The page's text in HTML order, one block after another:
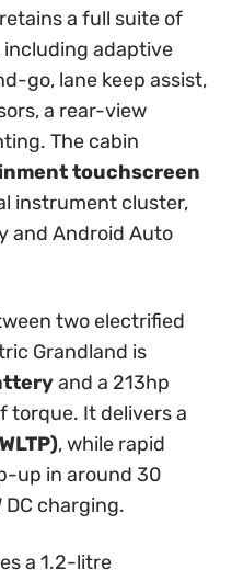
a full suite of
including adaptive
go, lane keep assist,
a rear-view
The cabin
touchscreen
instrument cluster,
and Android Auto
two electrified
Grandland is
and a 213hp
torque. It delivers a
, while rapid
up in around 30
DC charging.
a 1.2-litre